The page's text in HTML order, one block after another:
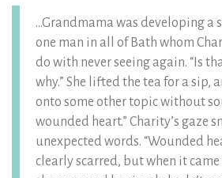
…Grandmama was developing a
one man in all of Bath whom
do with never seeing again. “Is
why.” She lifted the tea for a sip,
onto some other topic without
wounded heart.” Charity’s gaze
unexpected words. “Wounded
clearly scarred, but when it